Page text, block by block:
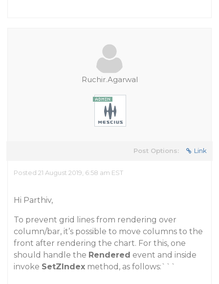
Ruchir.Agarwal
Post Options: Link
Posted 21 August 2019, 6:58 am EST
Hi Parthiv,
To prevent grid lines from rendering over
column/bar, it’s possible to move columns to the
front after rendering the chart. For this, one
should handle the Rendered event and inside
invoke SetZIndex method, as follows:```